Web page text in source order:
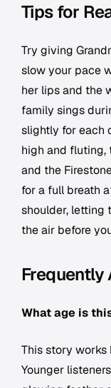
Tips for
Try giving
slow your pace
her lips and the
family sings
slightly for each
high and fluting,
and the
for a full breath
shoulder, letting
the air before
Frequently
What age is
This story
Younger